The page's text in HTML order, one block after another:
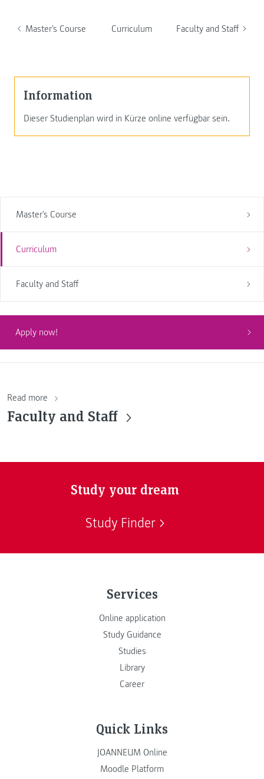
Master's Course Curriculum Faculty and Staff
Master's Course
Curriculum
Faculty and Staff
Apply now!
Information
Dieser Studienplan wird in Kürze online verfügbar sein.
Read more
Faculty and Staff
Study your dream
Study Finder
Services
Online application
Study Guidance
Studies
Library
Career
Quick Links
JOANNEUM Online
Moodle Platform